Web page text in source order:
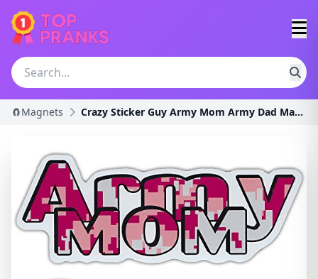
🧲Magnets Crazy Sticker Guy Army Mom Army Dad Magnet Combo P